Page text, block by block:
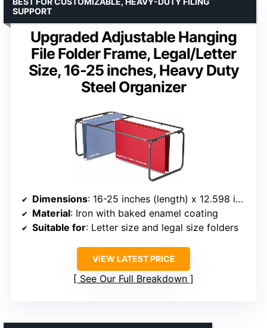
Upgraded Adjustable Hanging
File Folder Frame, Legal/Letter
Size, 16-25 inches, Heavy Duty
Steel Organizer
SUPPORT
Dimensions: 16-25 inches (length) x 12.598 inches (width) x 9.45 inches (height)
Material: Iron with baked enamel coating
Suitable for: Letter size and legal size folders
VIEW LATEST PRICE
See Our Full Breakdown